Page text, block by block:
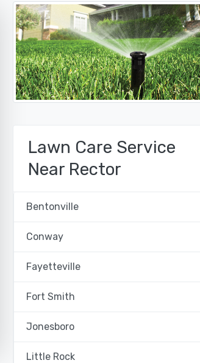
Lawn Care Service
Near Rector
Bentonville
Conway
Fayetteville
Fort Smith
Jonesboro
Little Rock